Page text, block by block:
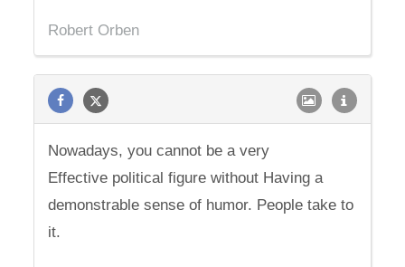
Robert Orben
Nowadays, you cannot be a very
Effective political figure without Having a
demonstrable sense of humor. People take to
it.